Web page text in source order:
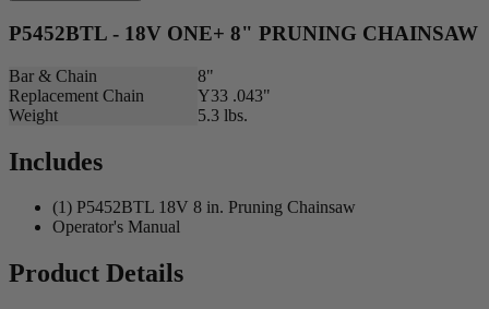
P5452BTL - 18V ONE+ 8" PRUNING CHAINSAW
Bar & Chain
8"
Replacement Chain
Y33 .043"
Weight
5.3 lbs.
Includes
(1) P5452BTL 18V 8 in. Pruning Chainsaw
Operator's Manual
Product Details